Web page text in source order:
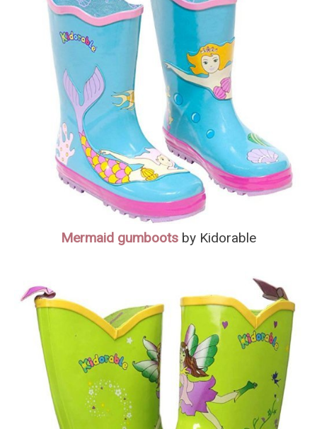
Mermaid gumboots by Kidorable